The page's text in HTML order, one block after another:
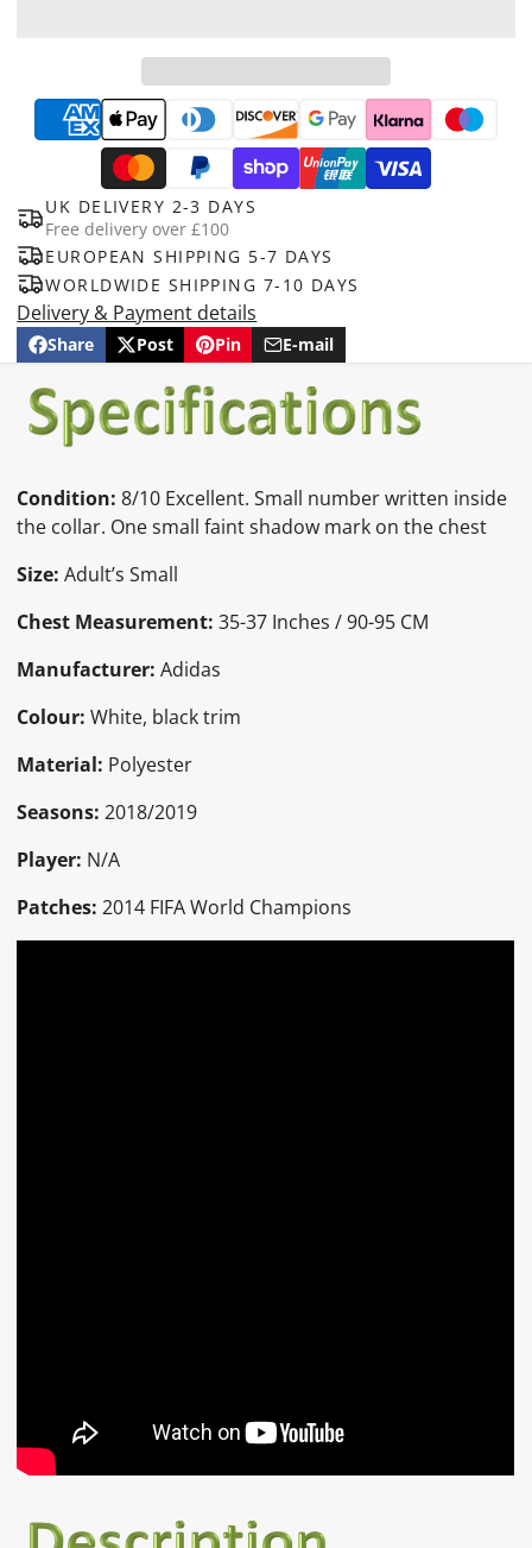
UK DELIVERY 2-3 DAYS
Free delivery over £100
EUROPEAN SHIPPING 5-7 DAYS
WORLDWIDE SHIPPING 7-10 DAYS
Delivery & Payment details
Share
Share
Facebook
Opens
a
new
window.
Post
Post
X
Opens
a
new
Pin
Pin
Pinterest
Opens
a
new
E-mail
Share
e-
mail
Condition: 8/10 Excellent. Small number written inside
the collar. One small faint shadow mark on the chest
Size: Adult’s Small
Chest Measurement:35-37 Inches / 90-95 CM
Manufacturer: Adidas
Colour: White, black trim
Material: Polyester
Seasons: 2018/2019
Player: N/A
Patches:2014 FIFA World Champions